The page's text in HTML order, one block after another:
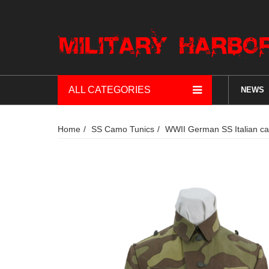
ALL CATEGORIES NEWS
Home SS Camo Tunics WWII German SS Italian